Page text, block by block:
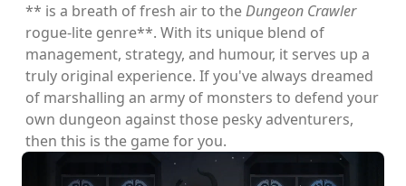
** is a breath of fresh air to theDungeon Crawler
rogue-lite genre**. With its unique blend of
management, strategy, and humour, it serves up a
truly original experience. If you've always dreamed
of marshalling an army of monsters to defend your
own dungeon against those pesky adventurers,
then this is the game for you.